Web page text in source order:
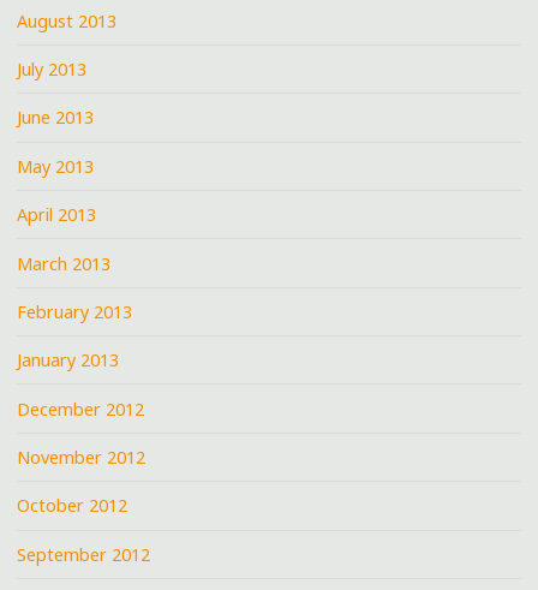
August 2013
July 2013
June 2013
May 2013
April 2013
March 2013
February 2013
January 2013
December 2012
November 2012
October 2012
September 2012